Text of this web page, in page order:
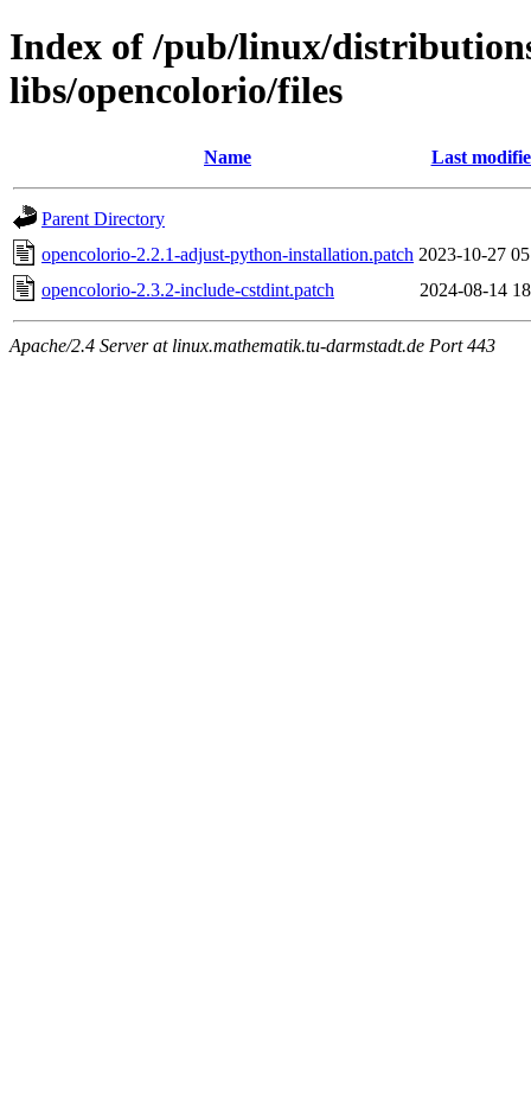
Index of /pub/linux/
libs/opencolorio/files
Name Last
Parent Directory
opencolorio-2.2.1-adjust-python-installation.patch 2023-10-27
opencolorio-2.3.2-include-cstdint.patch
2024-08-14
Apache/2.4 Server at linux.mathematik.tu-darmstadt.de Port 443